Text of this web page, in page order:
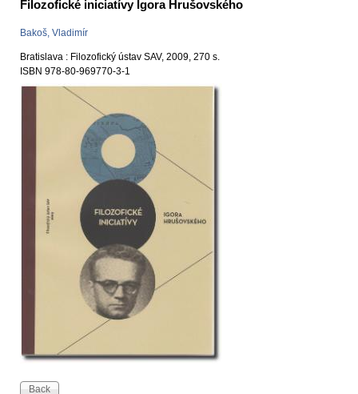
Filozofické iniciatívy Igora Hrušovského
Bakoš, Vladimír
Bratislava : Filozofický ústav SAV, 2009, 270 s.
ISBN 978-80-969770-3-1